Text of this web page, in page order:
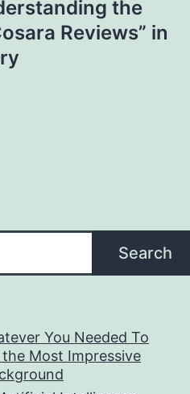
the
Reviews” in
Search
You Needed To
Most Impressive